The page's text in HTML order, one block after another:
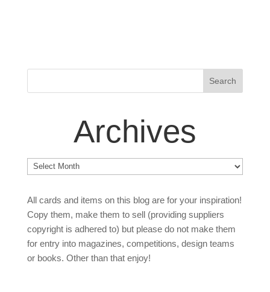
Archives
Archives
All cards and items on this blog are for your inspiration!
Copy them, make them to sell (providing suppliers
copyright is adhered to) but please do not make them
for entry into magazines, competitions, design teams
or books. Other than that enjoy!